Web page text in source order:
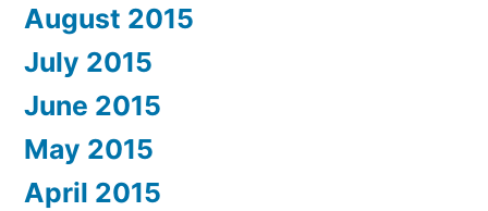
August 2015
July 2015
June 2015
May 2015
April 2015